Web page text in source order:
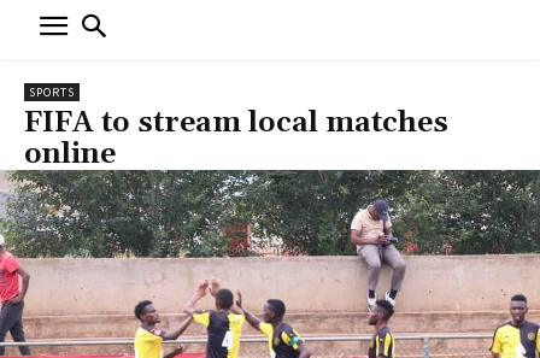
SPORTS
FIFA to stream local matches
online